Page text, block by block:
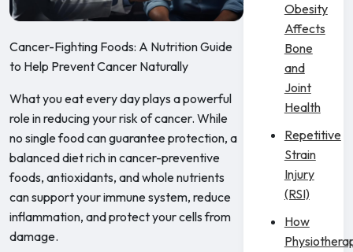
Cancer-Fighting Foods: A Nutrition Guide
to Help Prevent Cancer Naturally
What you eat every day plays a powerful
role in reducing your risk of cancer. While
no single food can guarantee protection, a
balanced diet rich in cancer-preventive
foods, antioxidants, and whole nutrients
can support your immune system, reduce
inflammation, and protect your cells from
damage.
Obesity
Affects
Bone
and
Joint
Health
Repetitive
Strain
Injury
(RSI)
How